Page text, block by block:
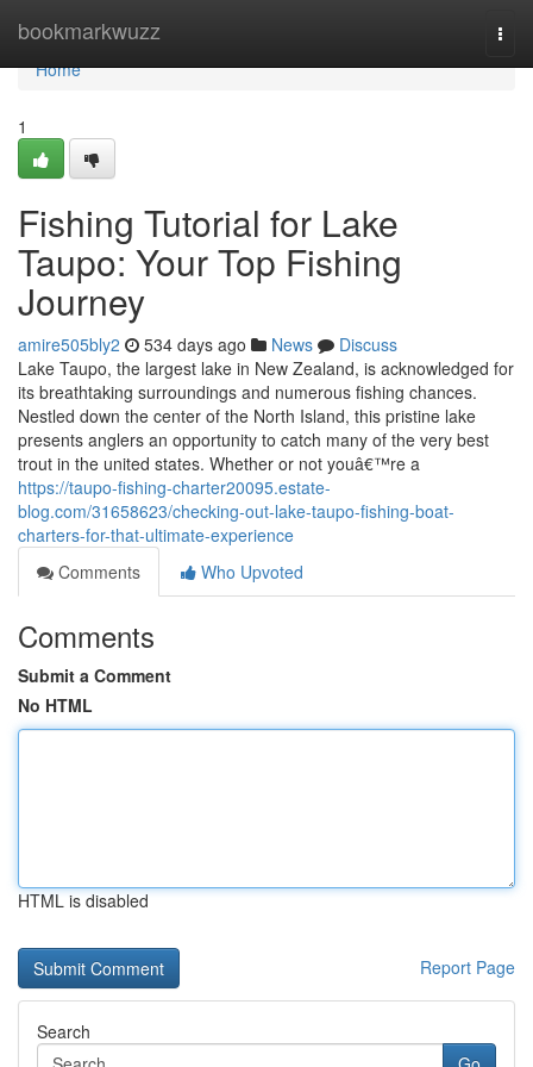
bookmarkwuzz
Home
Home
1
Fishing Tutorial for Lake
Taupo: Your Top Fishing
Journey
amire505bly2 534 days ago News
Discuss
Lake Taupo, the largest lake in New Zealand, is acknowledged for
its breathtaking surroundings and numerous fishing chances.
Nestled down the center of the North Island, this pristine lake
presents anglers an opportunity to catch many of the very best
trout in the united states. Whether or not youâ€™re a
https://taupo-fishing-charter20095.estate-
blog.com/31658623/checking-out-lake-taupo-fishing-boat-
charters-for-that-ultimate-experience
Comments
Who Upvoted
Comments
Submit a Comment
No HTML
HTML is disabled
Report Page
Search